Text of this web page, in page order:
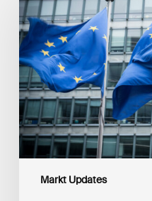
Markt Updates
on
Sustainable
Finance
Taxonomy
Delegated
Acts
Recommendations